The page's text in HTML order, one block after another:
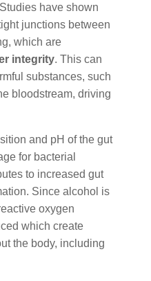
have shown
junctions between
which are
integrity. This can
substances, such
bloodstream, driving
and pH of the gut
for bacterial
to increased gut
Since alcohol is
oxygen
which create
the body, including